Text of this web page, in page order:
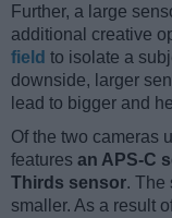
Further, a large
additional creative
field to isolate a
downside, larger
lead to bigger and
Of the two cameras
features an APS-C
Thirds sensor. The
smaller. As a result